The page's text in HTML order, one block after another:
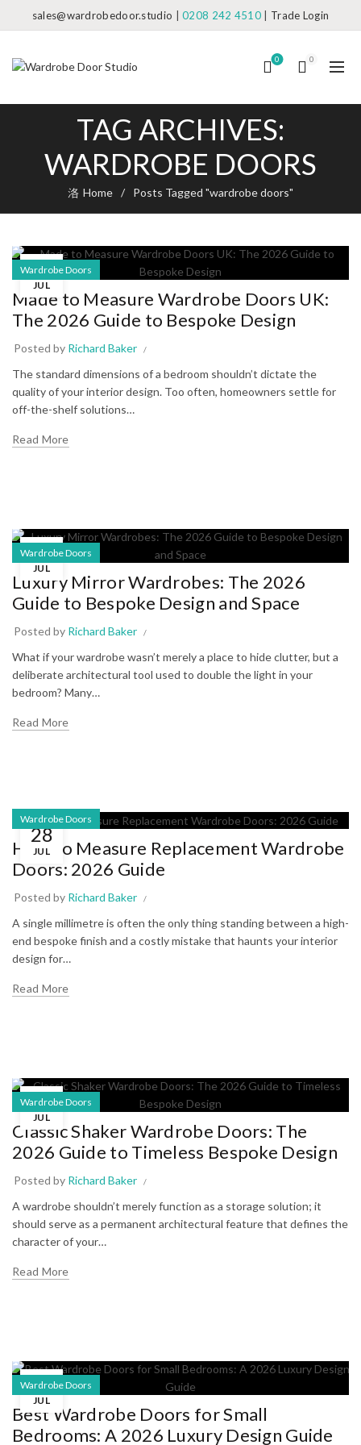
sales@wardrobedoor.studio |0208 242 4510 Trade Login
0 0
TAG ARCHIVES:
WARDROBE DOORS
Home Posts Tagged "wardrobe doors"
30
JUL
Wardrobe Doors
Made to Measure Wardrobe Doors UK:
The 2026 Guide to Bespoke Design
Posted by Richard Baker
The standard dimensions of a bedroom shouldn’t dictate the
quality of your interior design. Too often, homeowners settle for
off-the-shelf solutions…
Read More
29
JUL
Wardrobe Doors
Luxury Mirror Wardrobes: The 2026
Guide to Bespoke Design and Space
Posted by Richard Baker
What if your wardrobe wasn’t merely a place to hide clutter, but a
deliberate architectural tool used to double the light in your
bedroom? Many…
Read More
28
JUL
Wardrobe Doors
How to Measure Replacement Wardrobe
Doors: 2026 Guide
Posted by Richard Baker
A single millimetre is often the only thing standing between a high-
end bespoke finish and a costly mistake that haunts your interior
design for…
Read More
25
JUL
Wardrobe Doors
Classic Shaker Wardrobe Doors: The
2026 Guide to Timeless Bespoke Design
Posted by Richard Baker
A wardrobe shouldn’t merely function as a storage solution; it
should serve as a permanent architectural feature that defines the
character of your…
Read More
11
JUL
Wardrobe Doors
Best Wardrobe Doors for Small
Bedrooms: A 2026 Luxury Design Guide